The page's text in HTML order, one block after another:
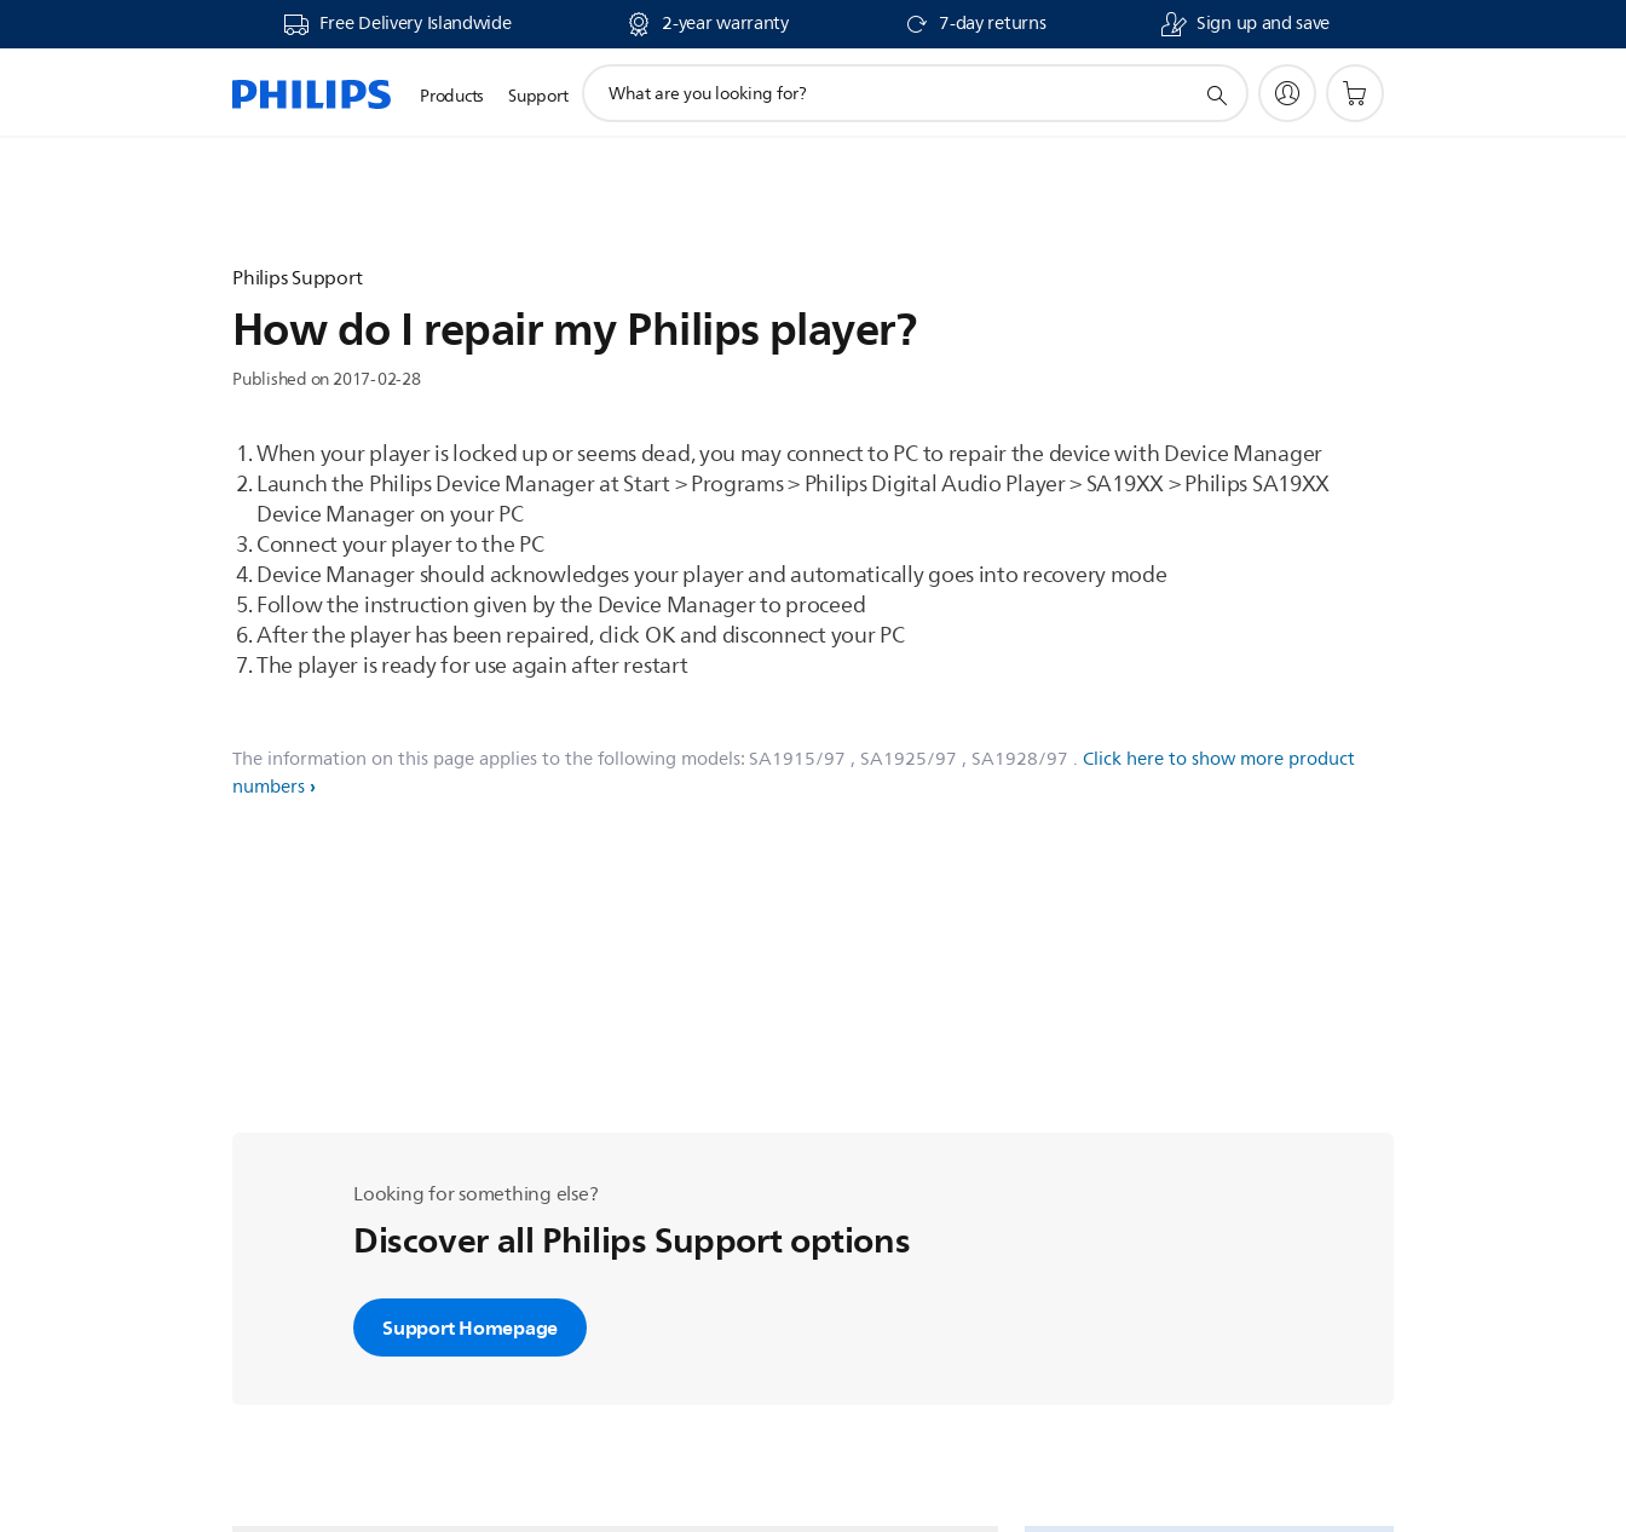
Free Delivery Islandwide 2-year warranty 7-day returns Sign up and save
Products Support
search
Philips Support
How do I repair my Philips player?
Published on 2017-02-28
When your player is locked up or seems dead, you may connect to PC to repair the device with Device Manager
Launch the Philips Device Manager at Start > Programs > Philips Digital Audio Player > SA19XX > Philips SA19XX
Device Manager on your PC
Connect your player to the PC
Device Manager should acknowledges your player and automatically goes into recovery mode
Follow the instruction given by the Device Manager to proceed
After the player has been repaired, click OK and disconnect your PC
The player is ready for use again after restart
The information on this page applies to the following models: SA1915/97 , SA1925/97 , SA1928/97 . Click here to show more product
numbers
Looking for something else?
Discover all Philips Support options
Support Homepage